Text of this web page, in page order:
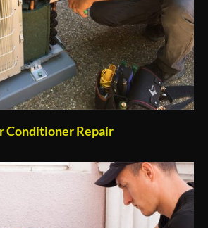
Conditioner Repair